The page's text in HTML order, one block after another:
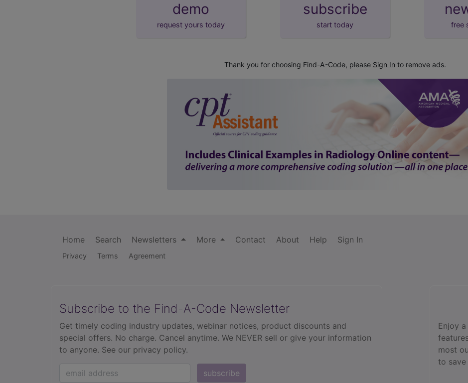
demo
request yours today
subscribe
start today free
Thank you for choosing Find-A-Code, please Sign In to remove ads.
Home Search Newsletters More Contact About Help Sign In
Privacy Terms Agreement
Subscribe to the Find-A-Code Newsletter
Get timely coding industry updates, webinar notices, product discounts and
special offers. No charge. Cancel anytime. We NEVER sell or give your information
to anyone. See our privacy policy.
subscribe
Enjoy
most
to save